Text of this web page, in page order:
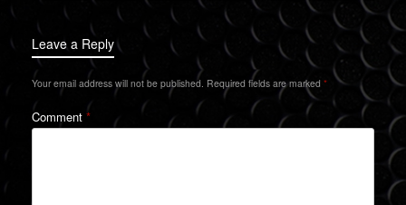
Leave a Reply
Your email address will not be published. Required fields are marked *
Comment *